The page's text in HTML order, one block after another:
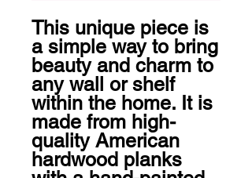
This unique piece is
a simple way to bring
beauty and charm to
any wall or shelf
within the home. It is
made from high-
quality American
hardwood planks